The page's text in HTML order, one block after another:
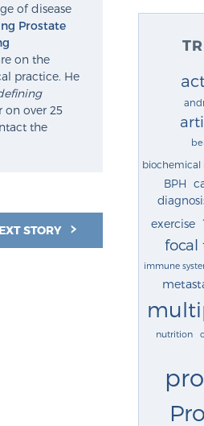
of disease
Prostate
on the
practice. He
on over 25
the
STORY
biochemical
BPH
exercise
focal
immune
nutrition